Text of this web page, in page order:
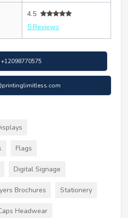
4.5
5 Reviews
Flags
Digital Signage
Brochures Stationery
Headwear